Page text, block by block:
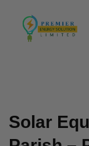
content
Solar